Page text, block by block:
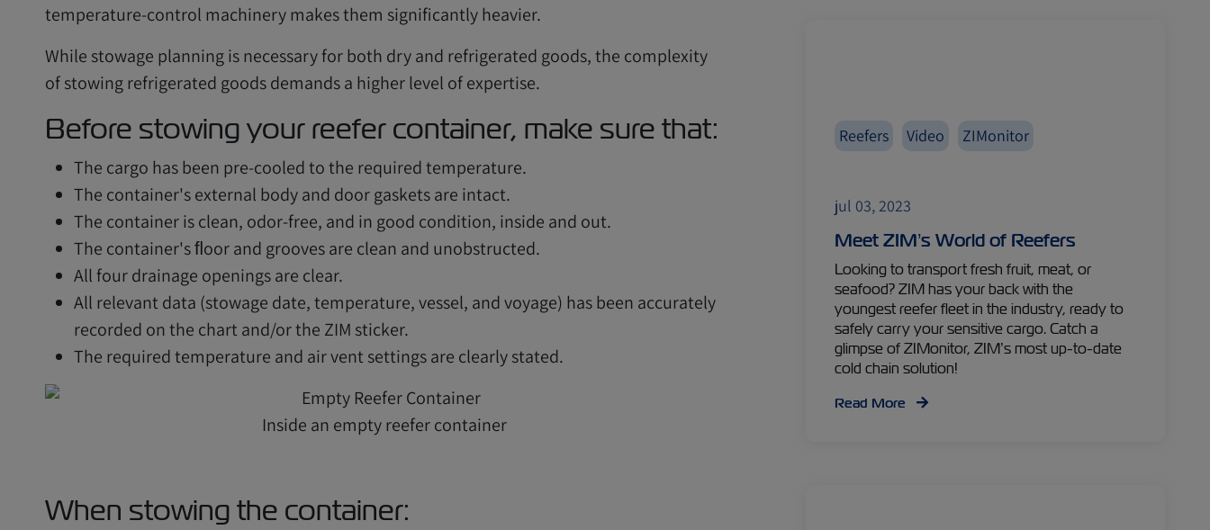
temperature-control machinery makes them significantly heavier.
While stowage planning is necessary for both dry and refrigerated goods, the complexity
of stowing refrigerated goods demands a higher level of expertise.
Before stowing your reefer container, make sure that:
The cargo has been pre-cooled to the required temperature.
The container's external body and door gaskets are intact.
The container is clean, odor-free, and in good condition, inside and out.
The container's ﬂoor and grooves are clean and unobstructed.
All four drainage openings are clear.
All relevant data (stowage date, temperature, vessel, and voyage) has been accurately
recorded on the chart and/or the ZIM sticker.
The required temperature and air vent settings are clearly stated.
Inside an empty reefer container
When stowing the container:
Reefers Video ZIMonitor
jul 03, 2023
Meet ZIM’s World of Reefers
Looking to transport fresh fruit, meat, or
seafood? ZIM has your back with the
youngest reefer fleet in the industry, ready to
safely carry your sensitive cargo. Catch a
glimpse of ZIMonitor, ZIM’s most up-to-date
cold chain solution!
Read More